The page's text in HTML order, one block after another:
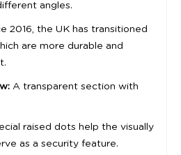
angles.
2016, the UK has transitioned
are more durable and
A transparent section with
raised dots help the visually
as a security feature.